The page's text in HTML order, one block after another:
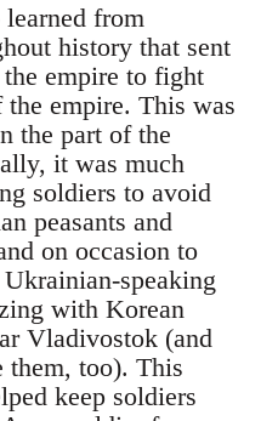
from
history that sent
empire to fight
the empire. This was
the part of the
it was much
soldiers to avoid
peasants and
on occasion to
speaking
with Korean
Vladivostok (and
them, too). This
keep soldiers